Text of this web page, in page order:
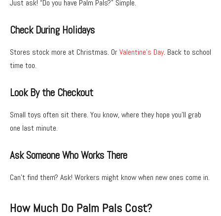
Just ask! “Do you have Palm Pals?” Simple.
Check During Holidays
Stores stock more at Christmas. OrValentine’s Day. Back to school
time too.
Look By the Checkout
Small toys often sit there. You know, where they hope you’ll grab
one last minute.
Ask Someone Who Works There
Can’t find them? Ask! Workers might know when new ones come in.
How Much Do Palm Pals Cost?